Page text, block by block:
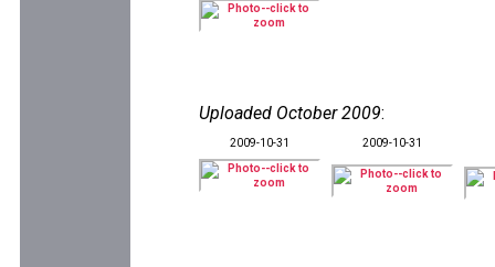
Uploaded October 2009:
2009-10-31 2009-10-31